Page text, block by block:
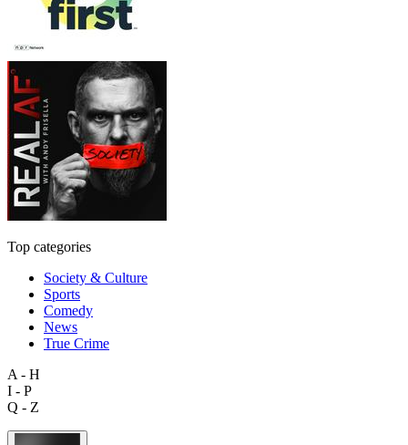
Top categories
Society & Culture
Sports
Comedy
News
True Crime
A - H
I - P
Q - Z